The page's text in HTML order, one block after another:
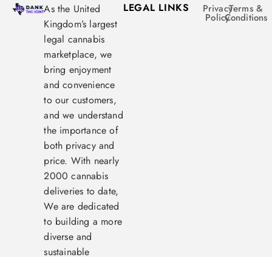
As the United
Kingdom’s largest
legal cannabis
marketplace, we
bring enjoyment
and convenience
to our customers,
and we understand
the importance of
both privacy and
price. With nearly
2000 cannabis
deliveries to date,
We are dedicated
to building a more
diverse and
sustainable
LEGAL LINKS Privacy
Policy
Terms &
Conditions